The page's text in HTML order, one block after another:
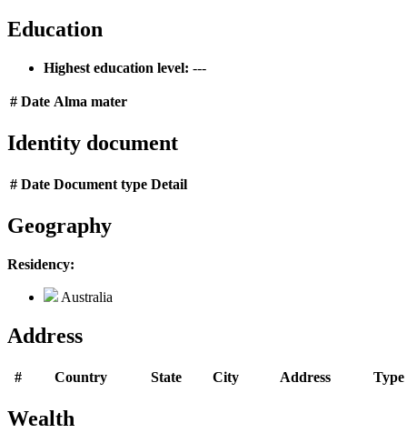
Education
Highest education level: ---
# Date Alma mater
Identity document
# Date Document type Detail
Geography
Residency:
Australia
Address
# Country State City Address Type
Wealth